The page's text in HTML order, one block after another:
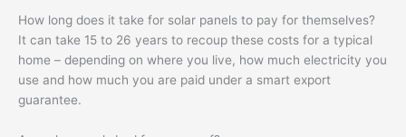
How long does it take for solar panels to pay for themselves?
It can take 15 to 26 years to recoup these costs for a typical
home – depending on where you live, how much electricity you
use and how much you are paid under a smart export
guarantee.